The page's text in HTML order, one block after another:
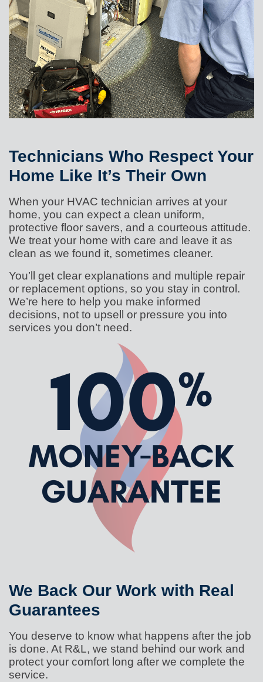
Technicians Who Respect Your
Home Like It’s Their Own
When your HVAC technician arrives at your
home, you can expect a clean uniform,
protective floor savers, and a courteous attitude.
We treat your home with care and leave it as
clean as we found it, sometimes cleaner.
You’ll get clear explanations and multiple repair
or replacement options, so you stay in control.
We’re here to help you make informed
decisions, not to upsell or pressure you into
services you don’t need.
We Back Our Work with Real
Guarantees
You deserve to know what happens after the job
is done. At R&L, we stand behind our work and
protect your comfort long after we complete the
service.